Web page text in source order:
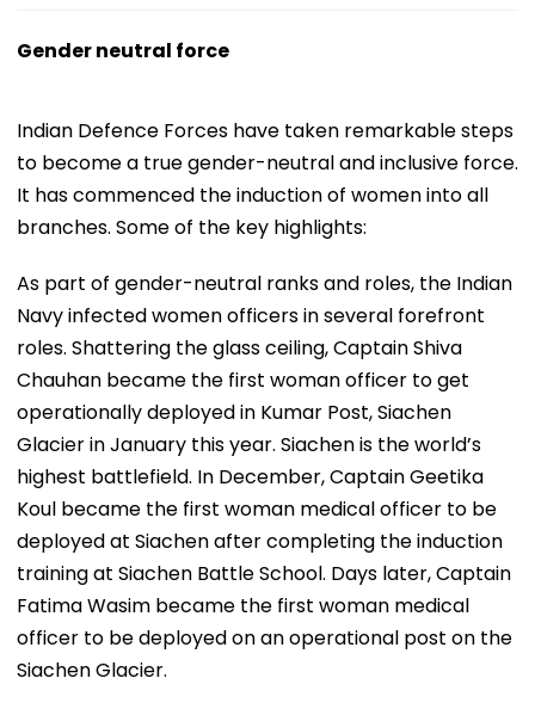
Gender neutral force
Indian Defence Forces have taken remarkable steps
to become a true gender-neutral and inclusive force.
It has commenced the induction of women into all
branches. Some of the key highlights:
As part of gender-neutral ranks and roles, the Indian
Navy infected women officers in several forefront
roles. Shattering the glass ceiling, Captain Shiva
Chauhan became the first woman officer to get
operationally deployed in Kumar Post, Siachen
Glacier in January this year. Siachen is the world’s
highest battlefield. In December, Captain Geetika
Koul became the first woman medical officer to be
deployed at Siachen after completing the induction
training at Siachen Battle School. Days later, Captain
Fatima Wasim became the first woman medical
officer to be deployed on an operational post on the
Siachen Glacier.